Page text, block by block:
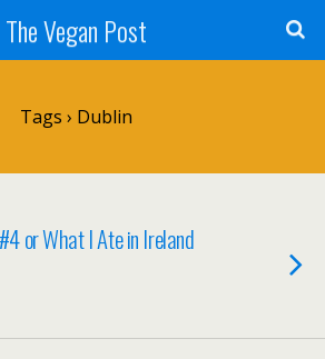
The Vegan Post
Tags › Dublin
or What I Ate in Ireland